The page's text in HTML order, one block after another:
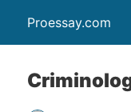
Proessay.com